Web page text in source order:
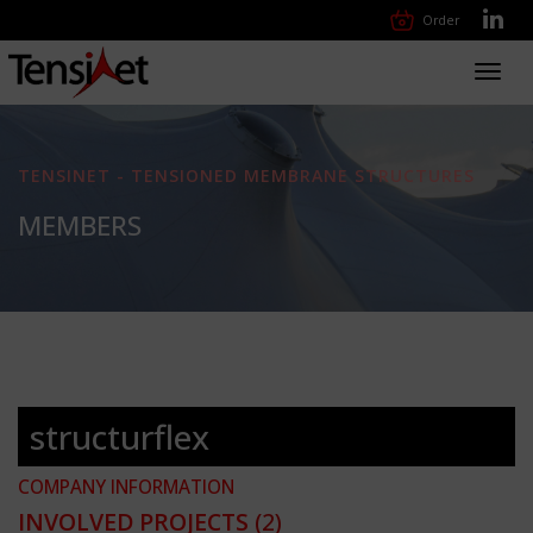
Order
TENSINET - TENSIONED MEMBRANE STRUCTURES
MEMBERS
structurflex
COMPANY INFORMATION
INVOLVED PROJECTS (2)